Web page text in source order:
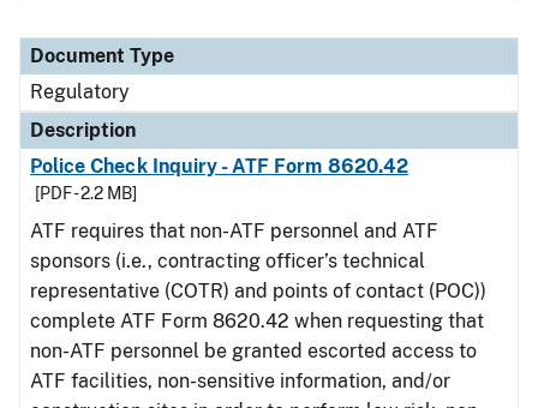
Document Type
Regulatory
Description
Police Check Inquiry - ATF Form 8620.42
[PDF - 2.2 MB]
ATF requires that non-ATF personnel and ATF
sponsors (i.e., contracting officer’s technical
representative (COTR) and points of contact (POC))
complete ATF Form 8620.42 when requesting that
non-ATF personnel be granted escorted access to
ATF facilities, non-sensitive information, and/or